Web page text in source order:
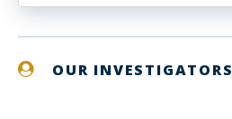
OUR INVESTIGATORS